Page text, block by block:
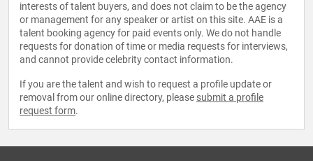
interests of talent buyers, and does not claim to be the agency
or management for any speaker or artist on this site. AAE is a
talent booking agency for paid events only. We do not handle
requests for donation of time or media requests for interviews,
and cannot provide celebrity contact information.
If you are the talent and wish to request a profile update or
removal from our online directory, please submit a profile
request form.